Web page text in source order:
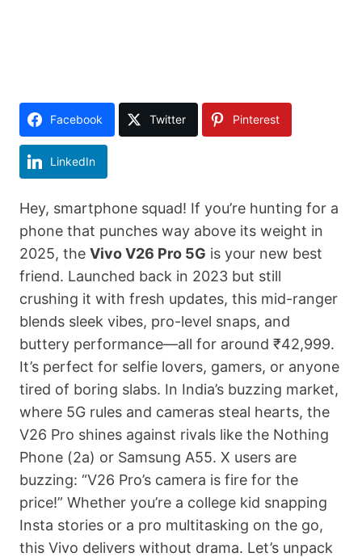
Facebook Twitter Pinterest
LinkedIn
Hey, smartphone squad! If you’re hunting for a
phone that punches way above its weight in
2025, the Vivo V26 Pro 5G is your new best
friend. Launched back in 2023 but still
crushing it with fresh updates, this mid-ranger
blends sleek vibes, pro-level snaps, and
buttery performance—all for around ₹42,999.
It’s perfect for selfie lovers, gamers, or anyone
tired of boring slabs. In India’s buzzing market,
where 5G rules and cameras steal hearts, the
V26 Pro shines against rivals like the Nothing
Phone (2a) or Samsung A55. X users are
buzzing: “V26 Pro’s camera is fire for the
price!” Whether you’re a college kid snapping
Insta stories or a pro multitasking on the go,
this Vivo delivers without drama. Let’s unpack